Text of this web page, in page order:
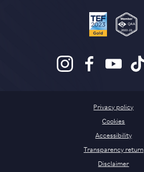
Disclaimer
Privacy policy
Cookies
Accessibility
Transparency return